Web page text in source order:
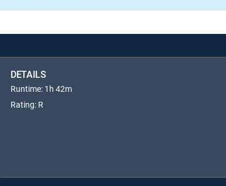
DETAILS
Runtime: 1h 42m
Rating: R